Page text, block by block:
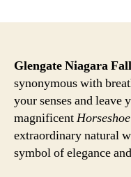
Glengate Niagara
synonymous with
your senses and leave
magnificentHorseshoe
extraordinary natural
symbol of elegance